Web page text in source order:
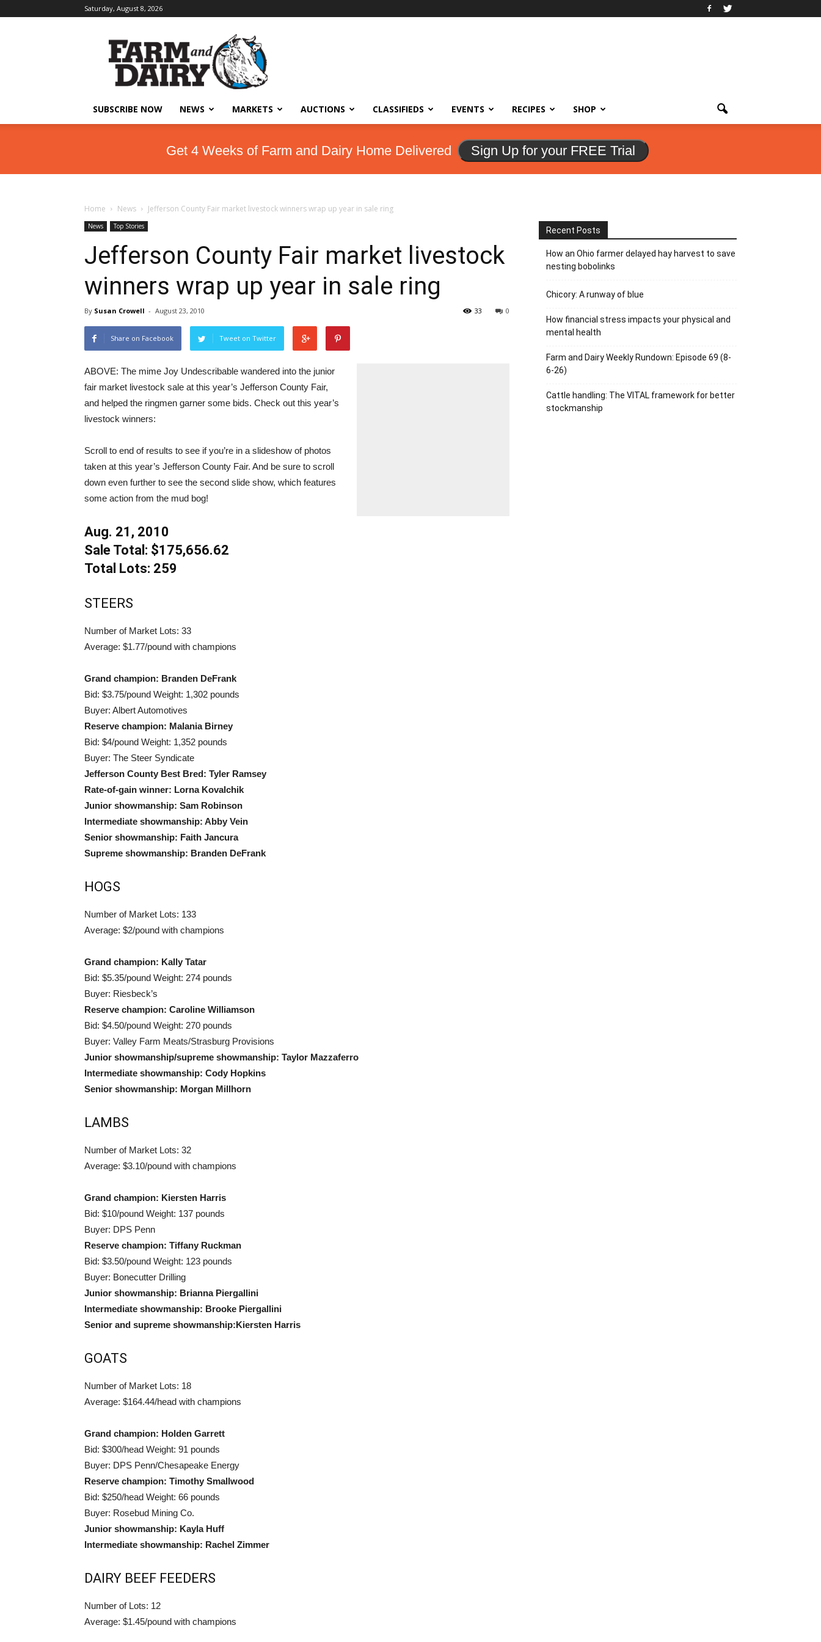
Saturday, August 8, 2026
SUBSCRIBE NOW NEWS MARKETS AUCTIONS CLASSIFIEDS EVENTS RECIPES SHOP
Get 4 Weeks of Farm and Dairy Home Delivered Sign Up for your FREE Trial
Home News Jefferson County Fair market livestock winners wrap up year in sale ring
News Top Stories
Jefferson County Fair market livestock
winners wrap up year in sale ring
By Susan Crowell - August 23, 2010 0
33
Share on Facebook Tweet on Twitter
ABOVE: The mime Joy Undescribable wandered into the junior
fair market livestock sale at this year’s Jefferson County Fair,
and helped the ringmen garner some bids. Check out this year’s
livestock winners:
Scroll to end of results to see if you’re in a slideshow of photos
taken at this year’s Jefferson County Fair. And be sure to scroll
down even further to see the second slide show, which features
some action from the mud bog!
Aug. 21, 2010
Sale Total: $175,656.62
Total Lots: 259
STEERS
Number of Market Lots: 33
Average: $1.77/pound with champions
Grand champion: Branden DeFrank
Bid: $3.75/pound Weight: 1,302 pounds
Buyer: Albert Automotives
Reserve champion: Malania Birney
Bid: $4/pound Weight: 1,352 pounds
Buyer: The Steer Syndicate
Jefferson County Best Bred: Tyler Ramsey
Rate-of-gain winner: Lorna Kovalchik
Junior showmanship: Sam Robinson
Intermediate showmanship: Abby Vein
Senior showmanship: Faith Jancura
Supreme showmanship: Branden DeFrank
HOGS
Number of Market Lots: 133
Average: $2/pound with champions
Grand champion: Kally Tatar
Bid: $5.35/pound Weight: 274 pounds
Buyer: Riesbeck’s
Reserve champion: Caroline Williamson
Bid: $4.50/pound Weight: 270 pounds
Buyer: Valley Farm Meats/Strasburg Provisions
Junior showmanship/supreme showmanship: Taylor Mazzaferro
Intermediate showmanship: Cody Hopkins
Senior showmanship: Morgan Millhorn
LAMBS
Number of Market Lots: 32
Average: $3.10/pound with champions
Grand champion: Kiersten Harris
Bid: $10/pound Weight: 137 pounds
Buyer: DPS Penn
Reserve champion: Tiffany Ruckman
Bid: $3.50/pound Weight: 123 pounds
Buyer: Bonecutter Drilling
Junior showmanship: Brianna Piergallini
Intermediate showmanship: Brooke Piergallini
Senior and supreme showmanship:Kiersten Harris
GOATS
Number of Market Lots: 18
Average: $164.44/head with champions
Grand champion: Holden Garrett
Bid: $300/head Weight: 91 pounds
Buyer: DPS Penn/Chesapeake Energy
Reserve champion: Timothy Smallwood
Bid: $250/head Weight: 66 pounds
Buyer: Rosebud Mining Co.
Junior showmanship: Kayla Huff
Intermediate showmanship: Rachel Zimmer
DAIRY BEEF FEEDERS
Number of Lots: 12
Average: $1.45/pound with champions
Recent Posts
How an Ohio farmer delayed hay harvest to save
nesting bobolinks
Chicory: A runway of blue
How financial stress impacts your physical and
mental health
Farm and Dairy Weekly Rundown: Episode 69 (8-
6-26)
Cattle handling: The VITAL framework for better
stockmanship